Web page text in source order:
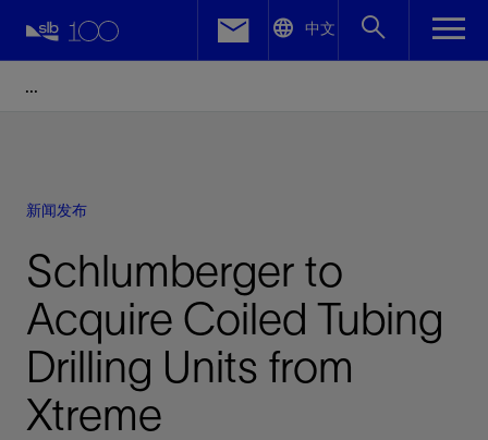
中文
新闻发布
Schlumberger to
Acquire Coiled Tubing
Drilling Units from
Xtreme
Facebook